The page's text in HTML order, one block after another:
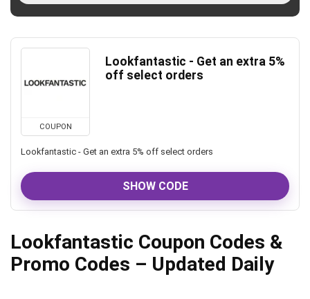
COUPON
Lookfantastic - Get an extra 5%
off select orders
Lookfantastic - Get an extra 5% off select orders
SHOW CODE
Lookfantastic Coupon Codes &
Promo Codes – Updated Daily